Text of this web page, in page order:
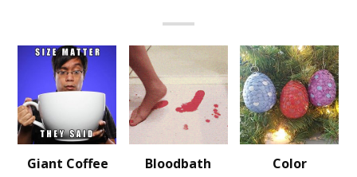
Giant Coffee
Bloodbath
Color